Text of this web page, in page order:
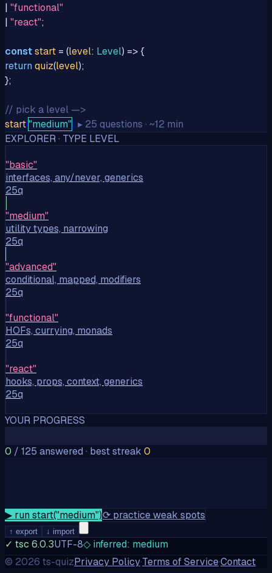
| "functional"
| "react";
conststart = (level: Level) => {
return quiz(level);
};
// pick a level —>
start("medium");▸ 25 questions · ~12 min
EXPLORER · TYPE LEVEL
"basic"
interfaces, any/never, generics
25q
"medium"
utility types, narrowing
25q
"advanced"
conditional, mapped, modifiers
25q
"functional"
HOFs, currying, monads
25q
"react"
hooks, props, context, generics
25q
YOUR PROGRESS
0 / 125 answered · best streak 0
▶ run start("medium")⟳ practice weak spots
↑ export ↓ import
✓ tsc 6.0.3UTF-8◇ inferred: medium
© 2026 ts-quizPrivacy Policy·Terms of Service·Contact